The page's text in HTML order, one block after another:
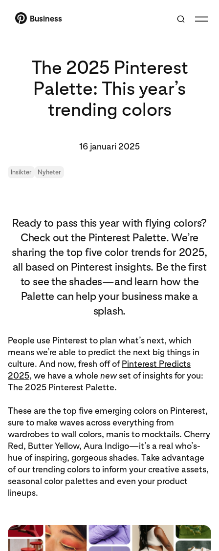
Business
The 2025 Pinterest
Palette: This year’s
trending colors
16 januari 2025
Insikter Nyheter
Ready to pass this year with flying colors?
Check out the Pinterest Palette. We’re
sharing the top five color trends for 2025,
all based on Pinterest insights. Be the first
to see the shades—and learn how the
Palette can help your business make a
splash.
People use Pinterest to plan what’s next, which
means we’re able to predict the next big things in
culture. And now, fresh off ofPinterest Predicts
2025, we have a whole newset of insights for you:
The 2025 Pinterest Palette.
These are the top five emerging colors on Pinterest,
sure to make waves across everything from
wardrobes to wall colors, manis to mocktails. Cherry
Red, Butter Yellow, Aura Indigo—it’s a real who’s-
hue of inspiring, gorgeous shades. Take advantage
of our trending colors to inform your creative assets,
seasonal color palettes and even your product
lineups.